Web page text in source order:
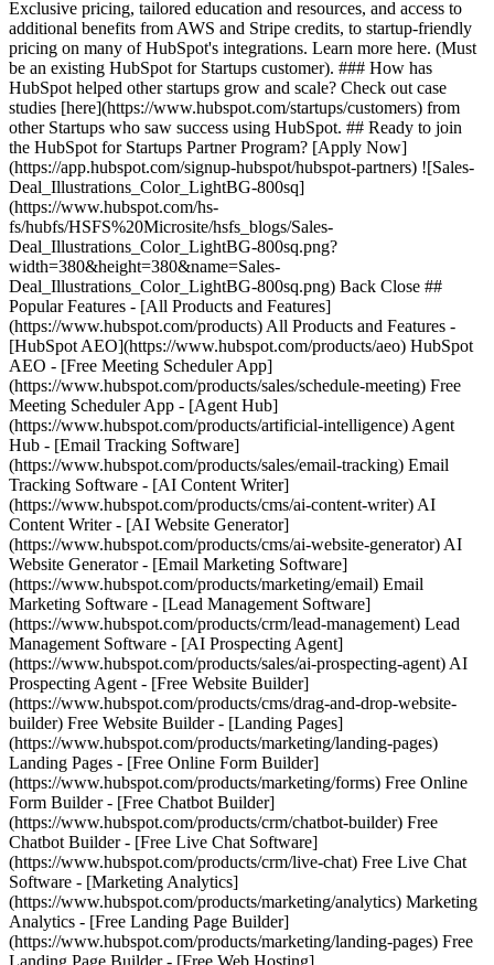
Exclusive pricing, tailored education and resources, and access to
additional benefits from AWS and Stripe credits, to startup-friendly
pricing on many of HubSpot's integrations. Learn more here. (Must
be an existing HubSpot for Startups customer). ### How has
HubSpot helped other startups grow and scale? Check out case
studies [here](https://www.hubspot.com/startups/customers) from
other Startups who saw success using HubSpot. ## Ready to join
the HubSpot for Startups Partner Program? [Apply Now]
(https://app.hubspot.com/signup-hubspot/hubspot-partners) ![Sales-
Deal_Illustrations_Color_LightBG-800sq]
(https://www.hubspot.com/hs-
fs/hubfs/HSFS%20Microsite/hsfs_blogs/Sales-
Deal_Illustrations_Color_LightBG-800sq.png?
width=380&height=380&name=Sales-
Deal_Illustrations_Color_LightBG-800sq.png) Back Close ##
Popular Features - [All Products and Features]
(https://www.hubspot.com/products) All Products and Features -
[HubSpot AEO](https://www.hubspot.com/products/aeo) HubSpot
AEO - [Free Meeting Scheduler App]
(https://www.hubspot.com/products/sales/schedule-meeting) Free
Meeting Scheduler App - [Agent Hub]
(https://www.hubspot.com/products/artificial-intelligence) Agent
Hub - [Email Tracking Software]
(https://www.hubspot.com/products/sales/email-tracking) Email
Tracking Software - [AI Content Writer]
(https://www.hubspot.com/products/cms/ai-content-writer) AI
Content Writer - [AI Website Generator]
(https://www.hubspot.com/products/cms/ai-website-generator) AI
Website Generator - [Email Marketing Software]
(https://www.hubspot.com/products/marketing/email) Email
Marketing Software - [Lead Management Software]
(https://www.hubspot.com/products/crm/lead-management) Lead
Management Software - [AI Prospecting Agent]
(https://www.hubspot.com/products/sales/ai-prospecting-agent) AI
Prospecting Agent - [Free Website Builder]
(https://www.hubspot.com/products/cms/drag-and-drop-website-
builder) Free Website Builder - [Landing Pages]
(https://www.hubspot.com/products/marketing/landing-pages)
Landing Pages - [Free Online Form Builder]
(https://www.hubspot.com/products/marketing/forms) Free Online
Form Builder - [Free Chatbot Builder]
(https://www.hubspot.com/products/crm/chatbot-builder) Free
Chatbot Builder - [Free Live Chat Software]
(https://www.hubspot.com/products/crm/live-chat) Free Live Chat
Software - [Marketing Analytics]
(https://www.hubspot.com/products/marketing/analytics) Marketing
Analytics - [Free Landing Page Builder]
(https://www.hubspot.com/products/marketing/landing-pages) Free
Landing Page Builder - [Free Web Hosting]